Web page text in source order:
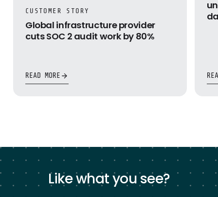
CUSTOMER STORY
Global infrastructure provider
cuts SOC 2 audit work by 80%
READ MORE
Like what you see?